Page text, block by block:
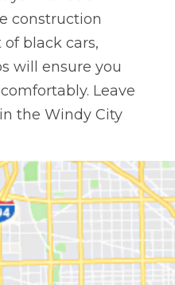
construction
black cars,
will ensure you
Leave
the Windy City